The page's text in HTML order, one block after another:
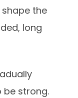
the
long
be strong.